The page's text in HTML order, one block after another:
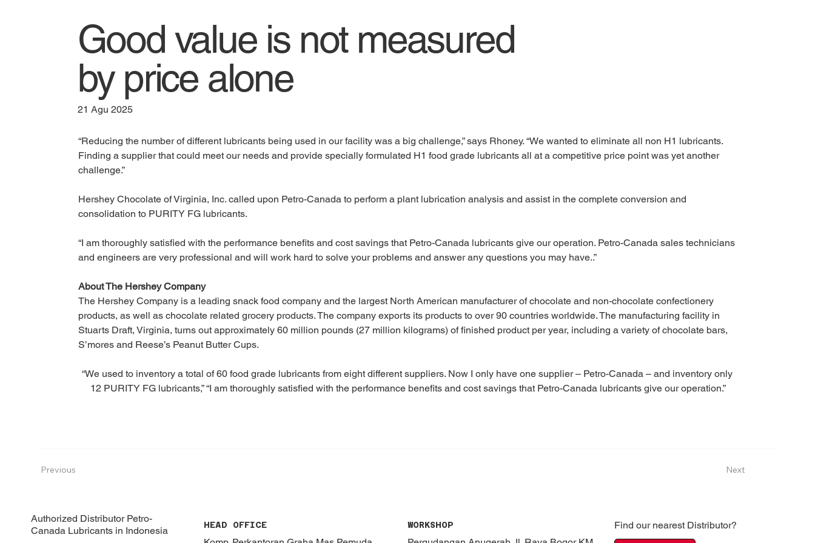
Good value is not measured
by price alone
21 Agu 2025
“Reducing the number of different lubricants being used in our facility was a big challenge,” says Rhoney. “We wanted to eliminate all non H1 lubricants.
Finding a supplier that could meet our needs and provide specially formulated H1 food grade lubricants all at a competitive price point was yet another
challenge.”
Hershey Chocolate of Virginia, Inc. called upon Petro-Canada to perform a plant lubrication analysis and assist in the complete conversion and
consolidation to PURITY FG lubricants.
“I am thoroughly satisfied with the performance benefits and cost savings that Petro-Canada lubricants give our operation. Petro-Canada sales technicians
and engineers are very professional and will work hard to solve your problems and answer any questions you may have..”
About The Hershey Company
The Hershey Company is a leading snack food company and the largest North American manufacturer of chocolate and non-chocolate confectionery
products, as well as chocolate related grocery products. The company exports its products to over 90 countries worldwide. The manufacturing facility in
Stuarts Draft, Virginia, turns out approximately 60 million pounds (27 million kilograms) of finished product per year, including a variety of chocolate bars,
S’mores and Reese’s Peanut Butter Cups.
“We used to inventory a total of 60 food grade lubricants from eight different suppliers. Now I only have one supplier – Petro-Canada – and inventory only
12 PURITY FG lubricants,” “I am thoroughly satisfied with the performance benefits and cost savings that Petro-Canada lubricants give our operation.”
Previous Next
Authorized Distributor Petro-
Canada Lubricants in Indonesia
HEAD OFFICE WORKSHOP Find our nearest Distributor?